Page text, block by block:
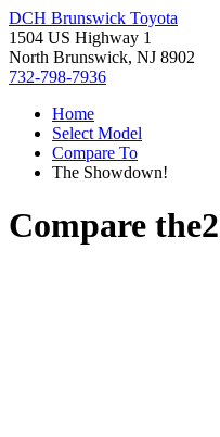
DCH Brunswick Toyota
1504 US Highway 1
North Brunswick, NJ 8902
732-798-7936
Home
Select Model
Compare To
The Showdown!
Compare the